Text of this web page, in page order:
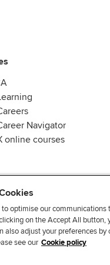
Navigator
online courses
X
Y
o
T
i
F
a
to optimise our communications
on the Accept All button,
also adjust your preferences
see our Cookie policy